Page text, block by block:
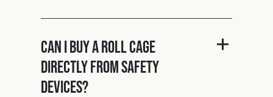
Can I buy a roll cage
directly from Safety
Devices?